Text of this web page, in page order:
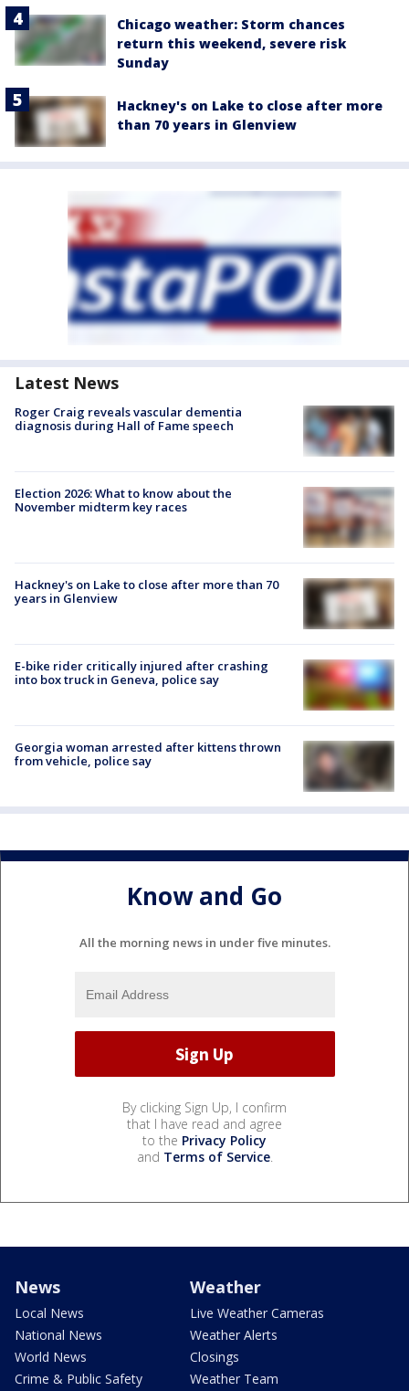
Chicago weather: Storm chances
return this weekend, severe risk
Sunday
Hackney's on Lake to close after more
than 70 years in Glenview
Latest News
Roger Craig reveals vascular dementia
diagnosis during Hall of Fame speech
Election 2026: What to know about the
November midterm key races
Hackney's on Lake to close after more than 70
years in Glenview
E-bike rider critically injured after crashing
into box truck in Geneva, police say
Georgia woman arrested after kittens thrown
from vehicle, police say
Know and Go
All the morning news in under five minutes.
By clicking Sign Up, I confirm
that I have read and agree
to the Privacy Policy
and Terms of Service.
News
Local News
National News
World News
Crime & Public Safety
Weather
Live Weather Cameras
Weather Alerts
Closings
Weather Team